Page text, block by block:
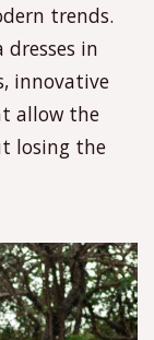
trends.
in
innovative
allow the
losing the